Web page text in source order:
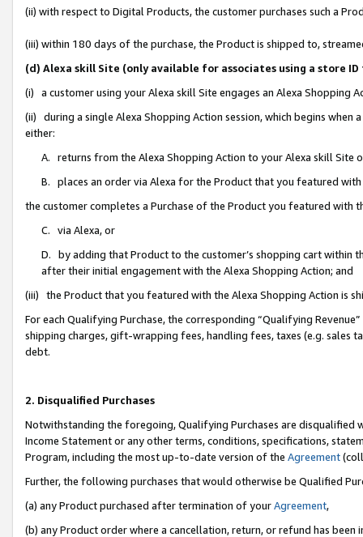
(ii) with respect to Digital Products, the customer purchases such a
(iii) within 180 days of the purchase, the Product is shipped to,
(d) Alexa skill Site (only available for associates using a store
(i) a customer using your Alexa skill Site engages an Alexa Shopping
(ii) during a single Alexa Shopping Action session, which begins when
either:
A. returns from the Alexa Shopping Action to your Alexa skill Site
B. places an order via Alexa for the Product that you featured with
the customer completes a Purchase of the Product you featured with
C. via Alexa, or
D. by adding that Product to the customer’s shopping cart within
after their initial engagement with the Alexa Shopping Action; and
(iii) the Product that you featured with the Alexa Shopping Action is
For each Qualifying Purchase, the corresponding “Qualifying
shipping charges, gift-wrapping fees, handling fees, taxes (e.g. sales
debt.
2. Disqualified Purchases
Notwithstanding the foregoing, Qualifying Purchases are disqualified
Income Statement or any other terms, conditions, specifications,
Program, including the most up-to-date version of the Agreement
Further, the following purchases that would otherwise be Qualified
(a) any Product purchased after termination of yourAgreement,
(b) any Product order where a cancellation, return, or refund has been